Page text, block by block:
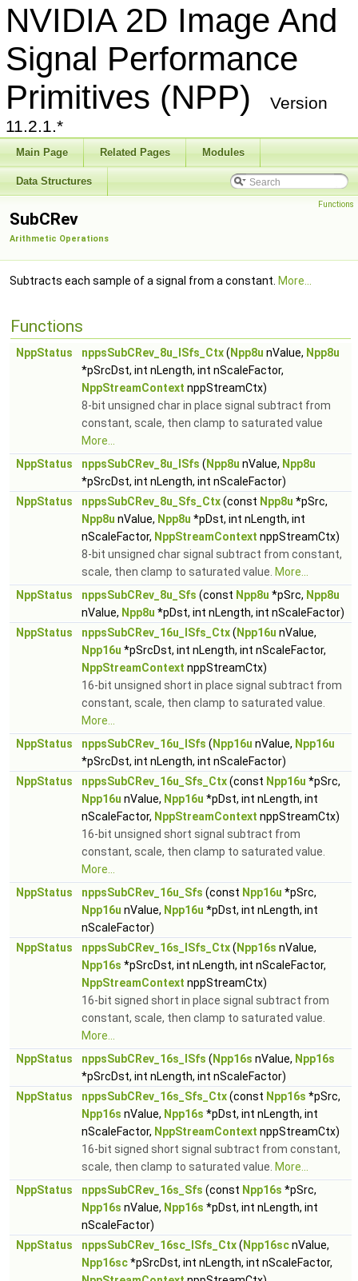
NVIDIA 2D Image And
Signal Performance
Primitives (NPP)
Version
11.2.1.*
Main Page Related Pages Modules
Data Structures
Functions
SubCRev
Arithmetic Operations
Subtracts each sample of a signal from a constant. More...
Functions
NppStatus nppsSubCRev_8u_ISfs_Ctx( Npp8u nValue, Npp8u
*pSrcDst, int nLength, int nScaleFactor,
NppStreamContext nppStreamCtx)
8-bit unsigned char in place signal subtract from
constant, scale, then clamp to saturated value
More...
NppStatus
nppsSubCRev_8u_ISfs ( Npp8u nValue, Npp8u
*pSrcDst, int nLength, int nScaleFactor)
NppStatus
nppsSubCRev_8u_Sfs_Ctx(const Npp8u *pSrc,
Npp8u nValue, Npp8u *pDst, int nLength, int
nScaleFactor, NppStreamContext nppStreamCtx)
8-bit unsigned char signal subtract from constant,
scale, then clamp to saturated value. More...
NppStatus
nppsSubCRev_8u_Sfs (const Npp8u *pSrc, Npp8u
nValue, Npp8u *pDst, int nLength, int nScaleFactor)
NppStatus
nppsSubCRev_16u_ISfs_Ctx( Npp16u nValue,
Npp16u *pSrcDst, int nLength, int nScaleFactor,
NppStreamContext nppStreamCtx)
16-bit unsigned short in place signal subtract from
constant, scale, then clamp to saturated value.
More...
NppStatus
nppsSubCRev_16u_ISfs ( Npp16u nValue, Npp16u
*pSrcDst, int nLength, int nScaleFactor)
NppStatus
nppsSubCRev_16u_Sfs_Ctx(const Npp16u *pSrc,
Npp16u nValue, Npp16u *pDst, int nLength, int
nScaleFactor, NppStreamContext nppStreamCtx)
16-bit unsigned short signal subtract from
constant, scale, then clamp to saturated value.
More...
NppStatus
nppsSubCRev_16u_Sfs (const Npp16u *pSrc,
Npp16u nValue, Npp16u *pDst, int nLength, int
nScaleFactor)
NppStatus
nppsSubCRev_16s_ISfs_Ctx( Npp16s nValue,
Npp16s *pSrcDst, int nLength, int nScaleFactor,
NppStreamContext nppStreamCtx)
16-bit signed short in place signal subtract from
constant, scale, then clamp to saturated value.
More...
NppStatus
nppsSubCRev_16s_ISfs ( Npp16s nValue, Npp16s
*pSrcDst, int nLength, int nScaleFactor)
NppStatus
nppsSubCRev_16s_Sfs_Ctx(const Npp16s *pSrc,
Npp16s nValue, Npp16s *pDst, int nLength, int
nScaleFactor, NppStreamContext nppStreamCtx)
16-bit signed short signal subtract from constant,
scale, then clamp to saturated value. More...
NppStatus
nppsSubCRev_16s_Sfs (const Npp16s *pSrc,
Npp16s nValue, Npp16s *pDst, int nLength, int
nScaleFactor)
NppStatus
nppsSubCRev_16sc_ISfs_Ctx( Npp16scnValue,
Npp16sc*pSrcDst, int nLength, int nScaleFactor,